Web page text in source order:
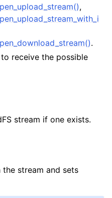
,
.
to receive the possible
stream if one exists.
stream and sets